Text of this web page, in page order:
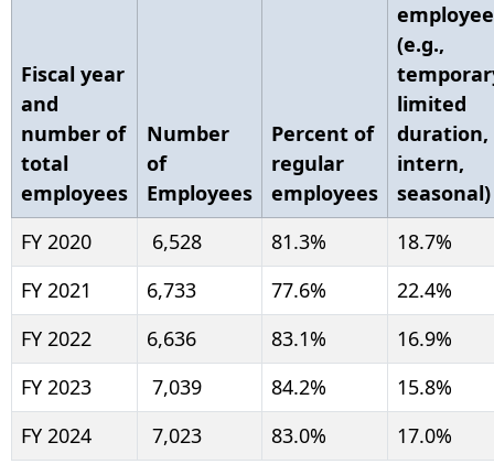
Fiscal year
and
number of
total
employees
Number
of
Employees
Percent of
regular
employees
(e.g.,
limited
duration,
intern,
seasonal)
FY 2020
6,528 81.3%
18.7%
FY 2021
6,733 77.6%
22.4%
FY 2022
6,636 83.1%
16.9%
FY 2023
7,039 84.2%
15.8%
FY 2024
7,023 83.0% 17.0%